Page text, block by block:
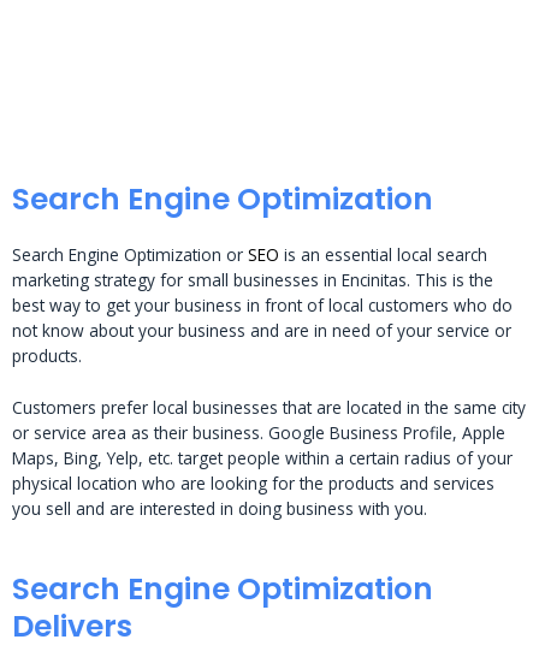
Search Engine Optimization
Search Engine Optimization or SEO is an essential local search
marketing strategy for small businesses in Encinitas. This is the
best way to get your business in front of local customers who do
not know about your business and are in need of your service or
products.
Customers prefer local businesses that are located in the same city
or service area as their business. Google Business Profile, Apple
Maps, Bing, Yelp, etc. target people within a certain radius of your
physical location who are looking for the products and services
you sell and are interested in doing business with you.
Search Engine Optimization
Delivers